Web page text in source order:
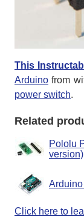
This
Arduino from
power switch.
Related
Pololu
version)
Click here to